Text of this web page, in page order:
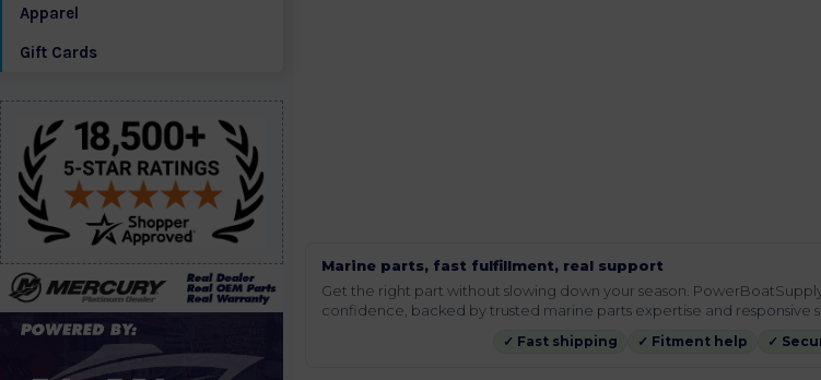
Apparel
Gift Cards
Marine parts, fast fulfillment, real support
Get the right part without slowing down your season.
confidence, backed by trusted marine parts expertise and responsive
✓ Fast shipping ✓ Fitment help ✓